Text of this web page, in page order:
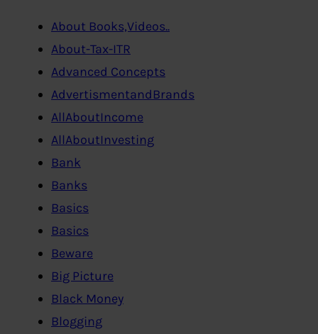
About Books,Videos..
About-Tax-ITR
Advanced Concepts
AdvertismentandBrands
AllAboutIncome
AllAboutInvesting
Bank
Banks
Basics
Basics
Beware
Big Picture
Black Money
Blogging